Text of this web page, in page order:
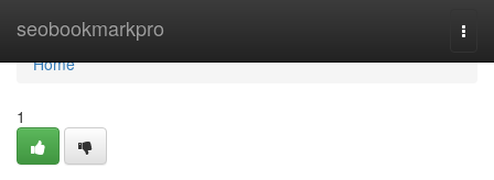
seobookmarkpro
Home
Home
1